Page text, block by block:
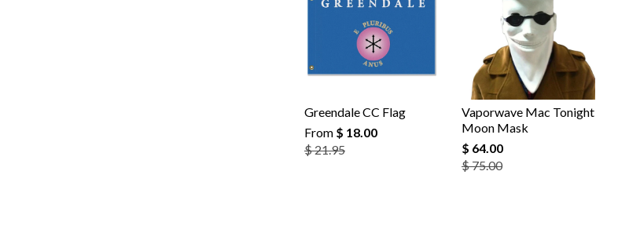
Greendale CC Flag
From $ 18.00
$ 21.95
Vaporwave Mac Tonight
Moon Mask
$ 64.00
$ 75.00